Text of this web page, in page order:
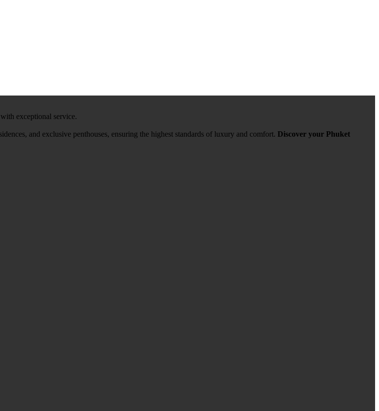
exceptional service.
and exclusive penthouses, ensuring the highest standards of luxury and comfort. Discover your Phuket